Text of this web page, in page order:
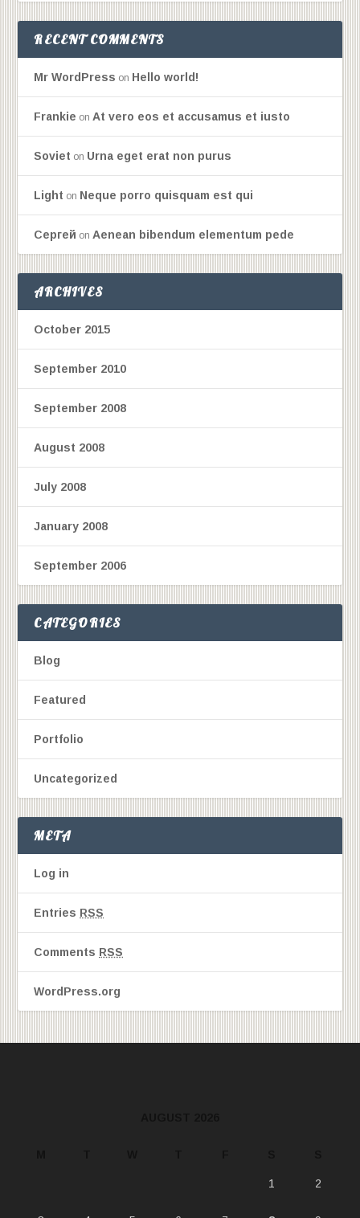
RECENT COMMENTS
Mr WordPress on Hello world!
Frankie onAt vero eos et accusamus et iusto
Soviet on Urna eget erat non purus
Light on Neque porro quisquam est qui
Сергей onAenean bibendum elementum pede
ARCHIVES
October 2015
September 2010
September 2008
August 2008
July 2008
January 2008
September 2006
CATEGORIES
Blog
Featured
Portfolio
Uncategorized
META
Log in
Entries RSS
Comments RSS
WordPress.org
1 2